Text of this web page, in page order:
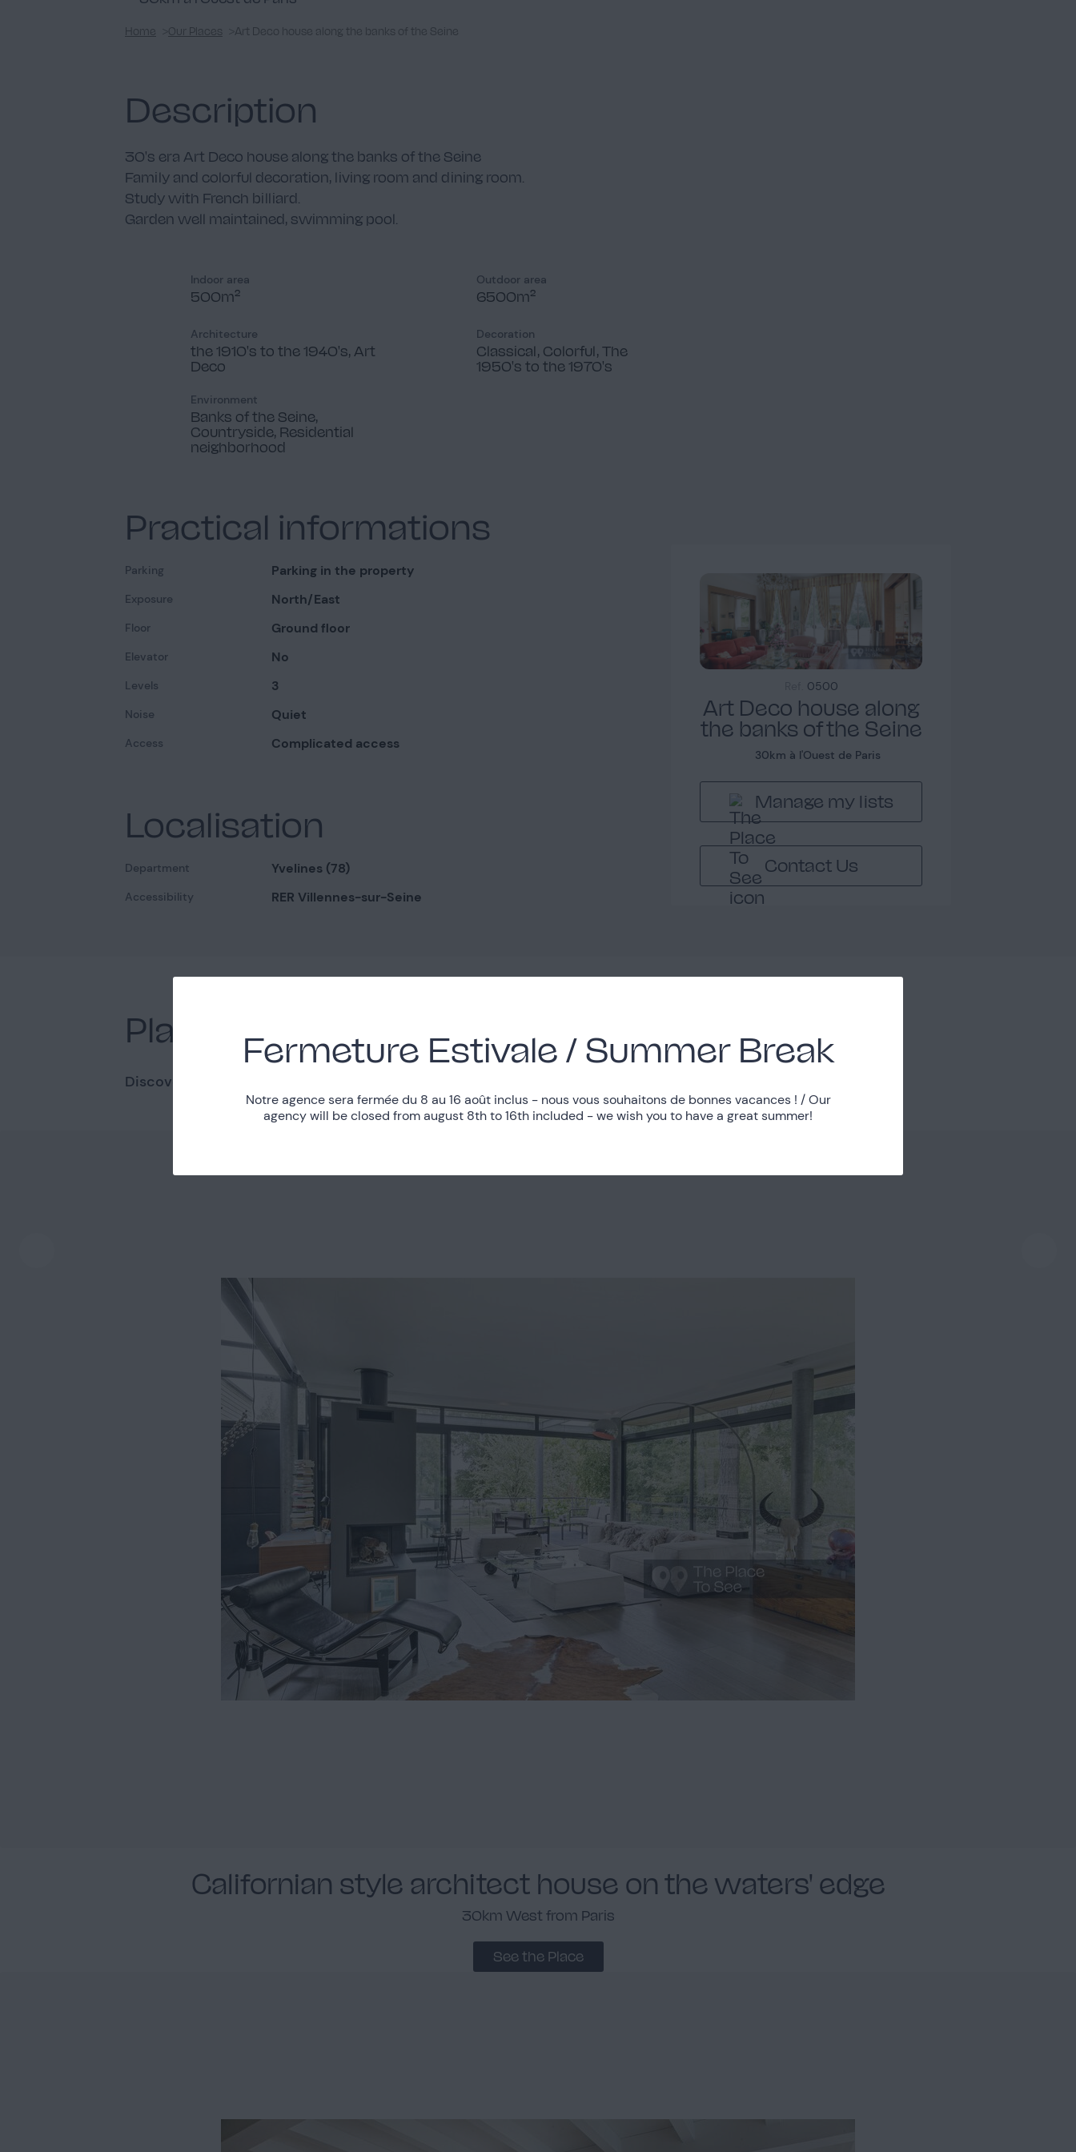
Chambre 1 1
Chambre 3
Home Our Places Art Deco house along the banks of the Seine
Description
30's era Art Deco house along the banks of the Seine
Family and colorful decoration, living room and dining room.
Study with French billiard.
Garden well maintained, swimming pool.
Indoor area
500m²
Outdoor area
6500m²
Architecture
the 1910's to the 1940's, Art
Deco
Decoration
Classical, Colorful, The
1950's to the 1970's
Environment
Banks of the Seine,
Countryside, Residential
neighborhood
Practical informations
Parking Parking in the property
Exposure North/East
Floor Ground floor
Elevator No
Levels 3
Noise Quiet
Access Complicated access
Localisation
Department Yvelines (78)
Accessibility RER Villennes-sur-Seine
0500
Art Deco house along
the banks of the Seine
30km à l'Ouest de Paris
Manage my lists
Contact Us
Places nearby
Discover other nearby places.
Californian style architect house on the waters' edge
30km West from Paris
See the Place
Fermeture Estivale / Summer Break
Notre agence sera fermée du 8 au 16 août inclus - nous vous souhaitons de bonnes vacances ! / Our
agency will be closed from august 8th to 16th included - we wish you to have a great summer!